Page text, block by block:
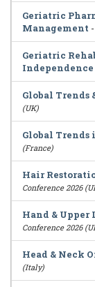
Geriatric
Management -
Geriatric
Independence
Global Trends
(UK)
Global
(France)
Hair
Conference 2026
Hand &
Conference 2026
Head & Neck
(Italy)